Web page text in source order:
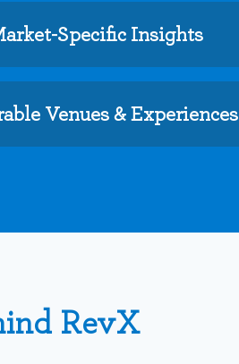
Specific Insights
Venues & Experiences
RevX